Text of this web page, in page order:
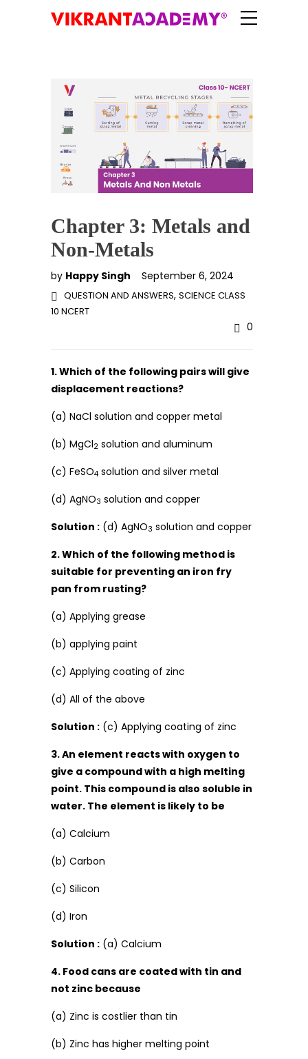
Chapter 3: Metals and
Non-Metals
by Happy Singh September 6, 2024
QUESTION AND ANSWERS, SCIENCE CLASS
10 NCERT
0
1. Which of the following pairs will give
displacement reactions?
(a) NaCl solution and copper metal
(b) MgCl2 solution and aluminum
(c) FeSO4 solution and silver metal
(d) AgNO3 solution and copper
Solution : (d) AgNO3 solution and copper
2. Which of the following method is
suitable for preventing an iron fry
pan from rusting?
(a) Applying grease
(b) applying paint
(c) Applying coating of zinc
(d) All of the above
Solution : (c) Applying coating of zinc
3. An element reacts with oxygen to
give a compound with a high melting
point. This compound is also soluble in
water. The element is likely to be
(a) Calcium
(b) Carbon
(c) Silicon
(d) Iron
Solution : (a) Calcium
4. Food cans are coated with tin and
not zinc because
(a) Zinc is costlier than tin
(b) Zinc has higher melting point